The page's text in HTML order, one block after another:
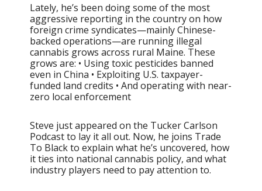
Lately, he’s been doing some of the most
aggressive reporting in the country on how
foreign crime syndicates—mainly Chinese-
backed operations—are running illegal
cannabis grows across rural Maine. These
grows are: • Using toxic pesticides banned
even in China • Exploiting U.S. taxpayer-
funded land credits • And operating with near-
zero local enforcement
Steve just appeared on the Tucker Carlson
Podcast to lay it all out. Now, he joins Trade
To Black to explain what he’s uncovered, how
it ties into national cannabis policy, and what
industry players need to pay attention to.